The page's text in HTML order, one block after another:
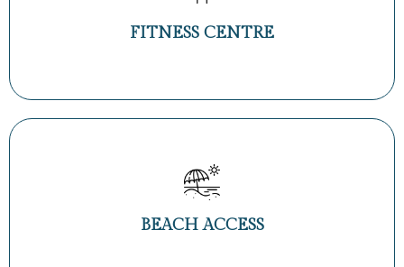
FITNESS CENTRE
BEACH ACCESS